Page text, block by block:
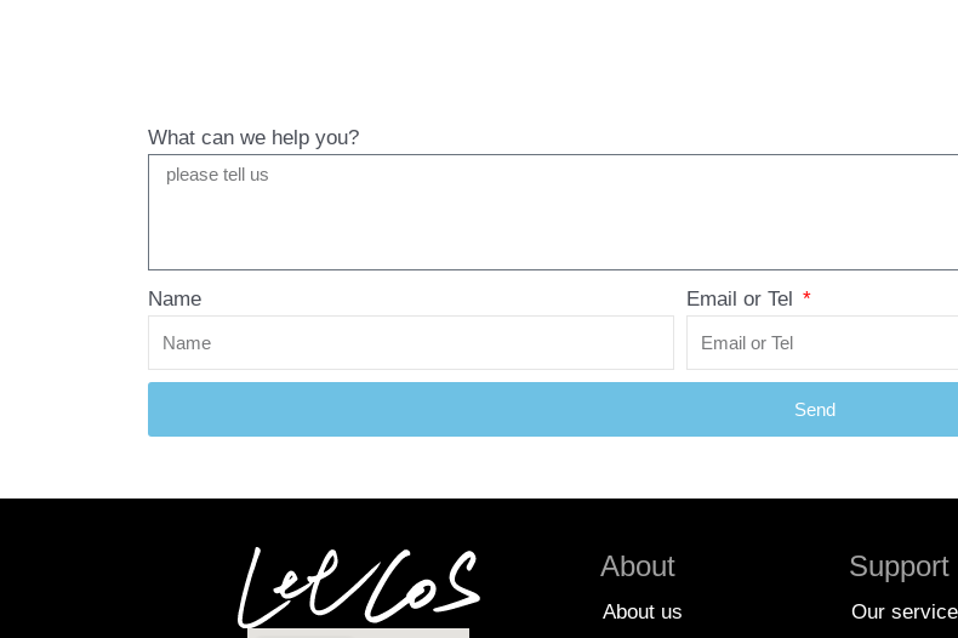
What can we help you?
Name Email or Tel
Send
About
About us
Support
Our service